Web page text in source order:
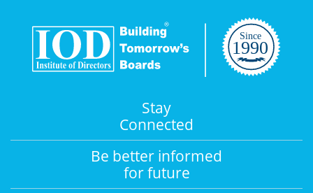
Stay
Connected
Be better informed
for future